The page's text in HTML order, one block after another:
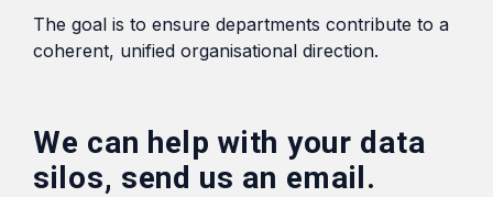
The goal is to ensure departments contribute to a
coherent, unified organisational direction.
We can help with your data
silos, send us an email.